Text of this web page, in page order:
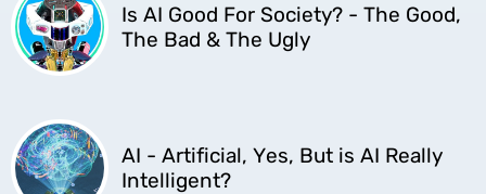
Is AI Good For Society? - The Good,
The Bad & The Ugly
AI - Artificial, Yes, But is AI Really
Intelligent?